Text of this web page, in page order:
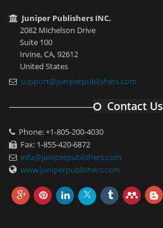
Juniper Publishers INC.
2082 Michelson Drive
Suite 100
Irvine, CA, 92612
United States
support@juniperpublishers.com
Contact Us
Phone: +1-805-200-4030
Fax: 1-855-420-6872
info@juniperpublishers.com
www.juniperpublishers.com